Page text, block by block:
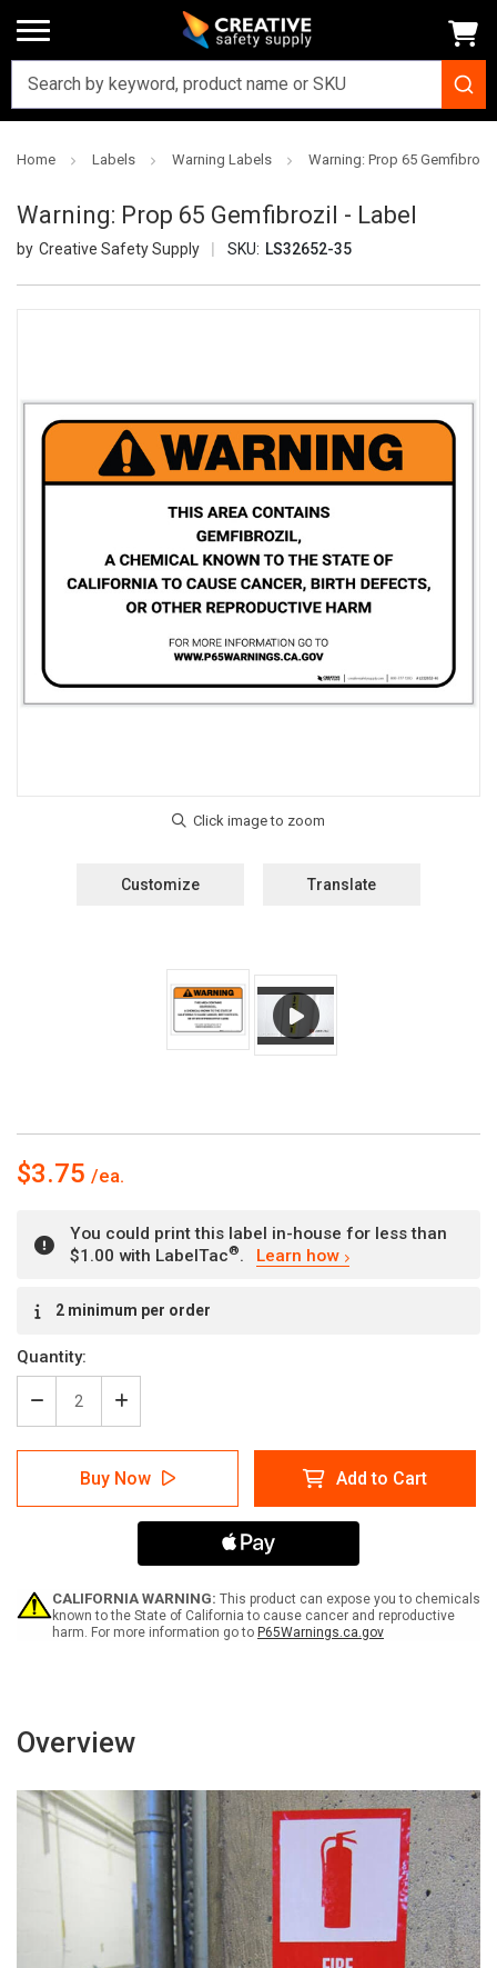
Home Labels Warning Labels Warning: Prop 65
Warning: Prop 65 Gemfibrozil - Label
Creative Safety Supply SKU: LS32652-35
Customize Translate
$3.75
You could print this label in-house for less than
$1.00 with LabelTac®. Learn how
Stock:2 minimum per order
Quantity:
Decrease
Quantity
of
Warning:
65
Increase
Quantity
of
Warning:
Prop
65
Gemfibrozil
Label
Buy Now Add to Cart
CALIFORNIA WARNING: This product can expose you to chemicals
known to the State of California to cause cancer and reproductive
harm. For more information go to P65Warnings.ca.gov
Overview